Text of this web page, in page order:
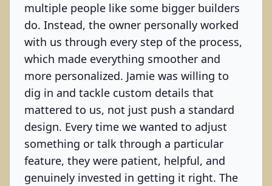
multiple people like some bigger builders
do. Instead, the owner personally worked
with us through every step of the process,
which made everything smoother and
more personalized. Jamie was willing to
dig in and tackle custom details that
mattered to us, not just push a standard
design. Every time we wanted to adjust
something or talk through a particular
feature, they were patient, helpful, and
genuinely invested in getting it right. The